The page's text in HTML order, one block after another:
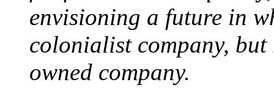
envisioning a future in
colonialist company,
owned company.